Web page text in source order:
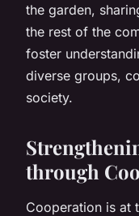
the garden,
the rest of the
foster
diverse groups,
society.
through
Cooperation is at